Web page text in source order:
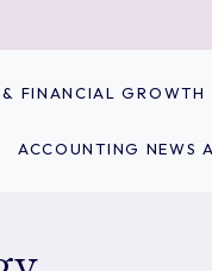
& FINANCIAL GROWTH
ACCOUNTING NEWS